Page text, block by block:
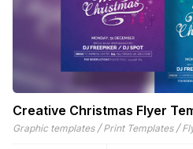
Creative Christmas Flyer
Graphic templates / Print Templates /